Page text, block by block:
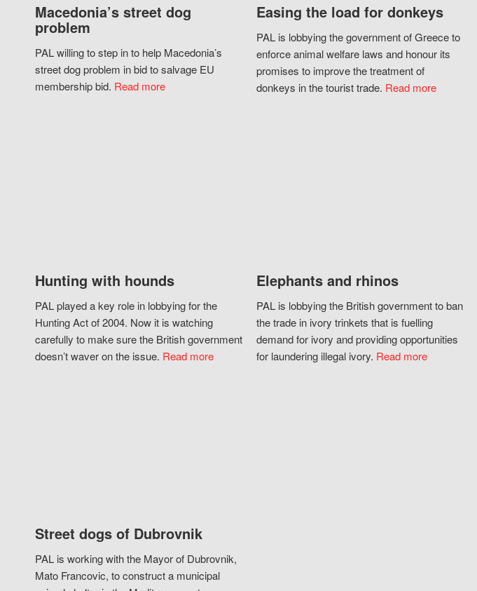
Macedonia’s street dog
problem
PAL willing to step in to help Macedonia’s
street dog problem in bid to salvage EU
membership bid. Read more
Easing the load for donkeys
PAL is lobbying the government of Greece to
enforce animal welfare laws and honour its
promises to improve the treatment of
donkeys in the tourist trade. Read more
Hunting with hounds
PAL played a key role in lobbying for the
Hunting Act of 2004. Now it is watching
carefully to make sure the British government
doesn’t waver on the issue. Read more
Elephants and rhinos
PAL is lobbying the British government to ban
the trade in ivory trinkets that is fuelling
demand for ivory and providing opportunities
for laundering illegal ivory. Read more
Street dogs of Dubrovnik
PAL is working with the Mayor of Dubrovnik,
Mato Francovic, to construct a municipal